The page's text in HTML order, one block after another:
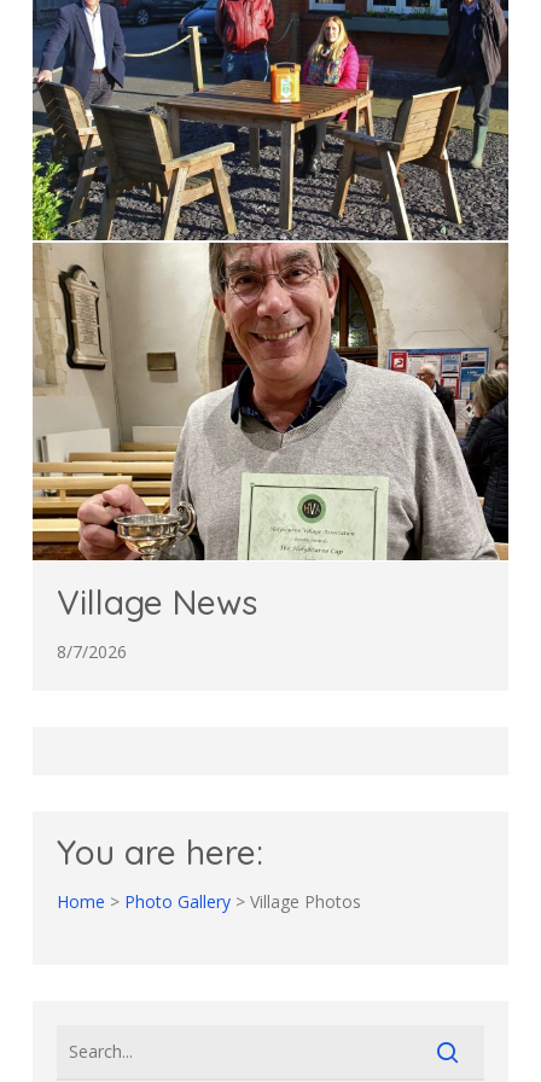
Village News
8/7/2026
You are here:
Home > Photo Gallery> Village Photos